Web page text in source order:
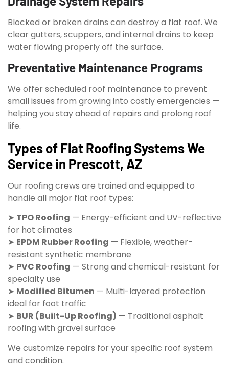
Blocked or broken drains can destroy a flat roof. We
clear gutters, scuppers, and internal drains to keep
water flowing properly off the surface.
Preventative Maintenance Programs
We offer scheduled roof maintenance to prevent
small issues from growing into costly emergencies —
helping you stay ahead of repairs and prolong roof
life.
Types of Flat Roofing Systems We
Service in Prescott, AZ
Our roofing crews are trained and equipped to
handle all major flat roof types:
➤ TPO Roofing — Energy-efficient and UV-reflective
for hot climates
➤ EPDM Rubber Roofing — Flexible, weather-
resistant synthetic membrane
➤ PVC Roofing — Strong and chemical-resistant for
specialty use
➤ Modified Bitumen — Multi-layered protection
ideal for foot traffic
➤ BUR (Built-Up Roofing) — Traditional asphalt
roofing with gravel surface
We customize repairs for your specific roof system
and condition.